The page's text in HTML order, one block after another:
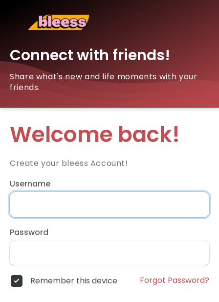
Connect with friends!
Share what's new and life moments with your
friends.
Welcome back!
Create your bleess Account!
Username
Password
Remember this device Forgot Password?